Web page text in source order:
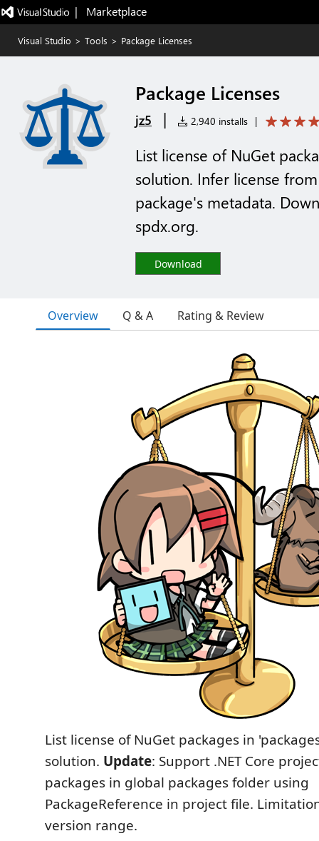
|   Marketplace
Visual Studio > Tools > Package Licenses
Package Licenses
jz5 | 2,940 installs |
List license of NuGet
solution. Infer license
package's metadata.
spdx.org.
Download
Overview Q & A Rating & Review
List license of NuGet packages in
solution. Update: Support .NET Core
packages in global packages folder using
PackageReference in project file.
version range.